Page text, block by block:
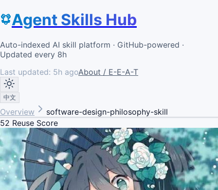
Agent Skills Hub
Auto-indexed AI skill platform · GitHub-powered ·
Updated every 8h
Last updated: 5h agoAbout / E-E-A-T
中文
Overview
software-design-philosophy-skill
52 Reuse Score